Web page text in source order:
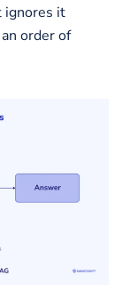
ignores it
order of